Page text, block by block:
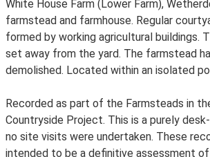
White House Farm (Lower Farm),
farmstead and farmhouse. Regular
formed by working agricultural buildings.
set away from the yard. The farmstead
demolished. Located within an isolated
Recorded as part of the Farmsteads in
Countryside Project. This is a purely
no site visits were undertaken. These
intended to be a definitive assessment